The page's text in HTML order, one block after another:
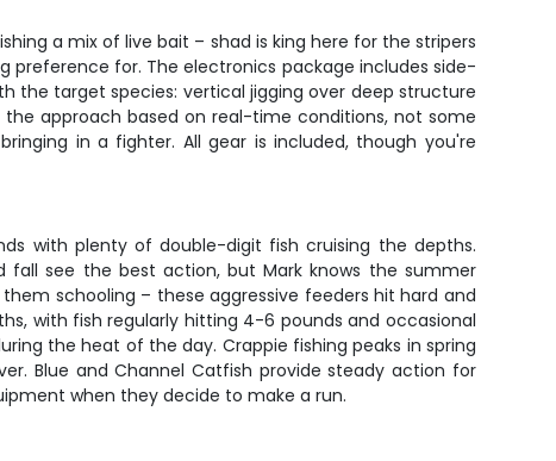
a mix of live bait – shad is king here for the stripers
preference for. The electronics package includes side-
the target species: vertical jigging over deep structure
approach based on real-time conditions, not some
in a fighter. All gear is included, though you're
with plenty of double-digit fish cruising the depths.
fall see the best action, but Mark knows the summer
schooling – these aggressive feeders hit hard and
with fish regularly hitting 4-6 pounds and occasional
the heat of the day. Crappie fishing peaks in spring
Blue and Channel Catfish provide steady action for
when they decide to make a run.